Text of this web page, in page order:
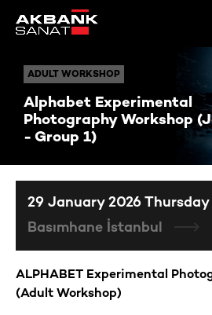
ADULT WORKSHOP
Alphabet Experimental
Photography Workshop
- Group 1)
ADULT WORKSHOP
ALPHABET Experimental
(Adult Workshop)
29 January 2026 Thursday
Basımhane İstanbul